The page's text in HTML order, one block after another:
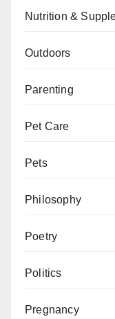
Nutrition &
Outdoors
Parenting
Pet Care
Pets
Philosophy
Poetry
Politics
Pregnancy